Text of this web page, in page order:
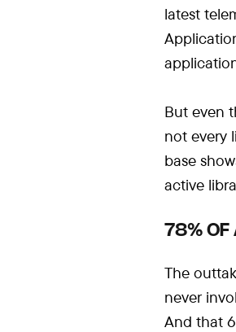
latest
But even
not every
base
active
78% OF
The
never
And that